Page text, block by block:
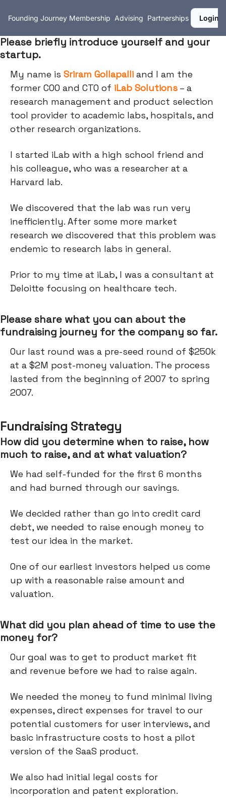
Founding Journey Membership Advising Partnerships Login
Please briefly introduce yourself and your
startup.
My name is Sriram Gollapalli and I am the
former COO and CTO of iLab Solutions – a
research management and product selection
tool provider to academic labs, hospitals, and
other research organizations.
I started iLab with a high school friend and
his colleague, who was a researcher at a
Harvard lab.
We discovered that the lab was run very
inefficiently. After some more market
research we discovered that this problem was
endemic to research labs in general.
Prior to my time at iLab, I was a consultant at
Deloitte focusing on healthcare tech.
Please share what you can about the
fundraising journey for the company so far.
Our last round was a pre-seed round of $250k
at a $2M post-money valuation. The process
lasted from the beginning of 2007 to spring
2007.
Fundraising Strategy
How did you determine when to raise, how
much to raise, and at what valuation?
We had self-funded for the first 6 months
and had burned through our savings.
We decided rather than go into credit card
debt, we needed to raise enough money to
test our idea in the market.
One of our earliest investors helped us come
up with a reasonable raise amount and
valuation.
What did you plan ahead of time to use the
money for?
Our goal was to get to product market fit
and revenue before we had to raise again.
We needed the money to fund minimal living
expenses, direct expenses for travel to our
potential customers for user interviews, and
basic infrastructure costs to host a pilot
version of the SaaS product.
We also had initial legal costs for
incorporation and patent exploration.